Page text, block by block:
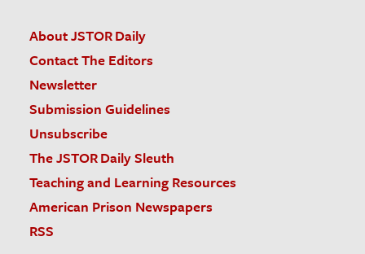
About JSTOR Daily
Contact The Editors
Newsletter
Submission Guidelines
Unsubscribe
The JSTOR Daily Sleuth
Teaching and Learning Resources
American Prison Newspapers
RSS